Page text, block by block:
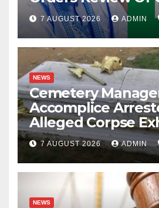
Account Freeze
7 AUGUST 2026 ADMIN
NEWS
Cemetery
Accomplice
Alleged Corpse
Casket Theft
7 AUGUST 2026 ADMIN
NEWS